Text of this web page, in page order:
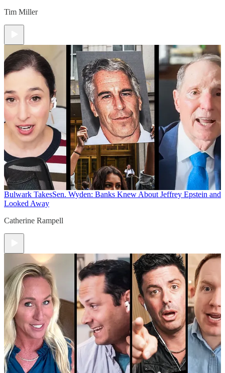
Tim Miller
Bulwark TakesSen. Wyden: Banks Knew About Jeffrey Epstein and
Looked Away
Catherine Rampell